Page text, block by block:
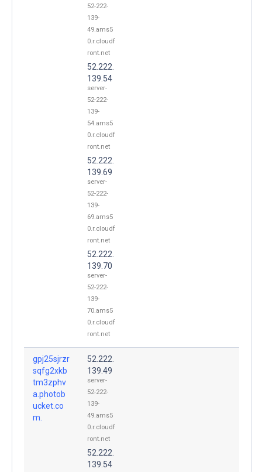
52-222-
139-
49.ams5
0.r.cloudf
ront.net
52.222.
139.54
server-
52-222-
139-
54.ams5
0.r.cloudf
ront.net
52.222.
139.69
server-
52-222-
139-
69.ams5
0.r.cloudf
ront.net
52.222.
139.70
server-
52-222-
139-
70.ams5
0.r.cloudf
ront.net
gpj25sjrzr
sqfg2xkb
tm3zphv
a.photob
ucket.co
m.
52.222.
139.49
server-
52-222-
139-
49.ams5
0.r.cloudf
ront.net
52.222.
139.54